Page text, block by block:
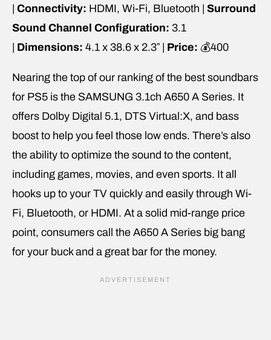
Connectivity: HDMI, Wi-Fi, Bluetooth | Surround
Sound Channel Configuration: 3.1
Dimensions: 4.1 x 38.6 x 2.3″ | Price: 💰400
Nearing the top of our ranking of the best soundbars
for PS5 is the SAMSUNG 3.1ch A650 A Series. It
offers Dolby Digital 5.1, DTS Virtual:X, and bass
boost to help you feel those low ends. There’s also
the ability to optimize the sound to the content,
including games, movies, and even sports. It all
hooks up to your TV quickly and easily through Wi-
Fi, Bluetooth, or HDMI. At a solid mid-range price
point, consumers call the A650 A Series big bang
for your buck and a great bar for the money.